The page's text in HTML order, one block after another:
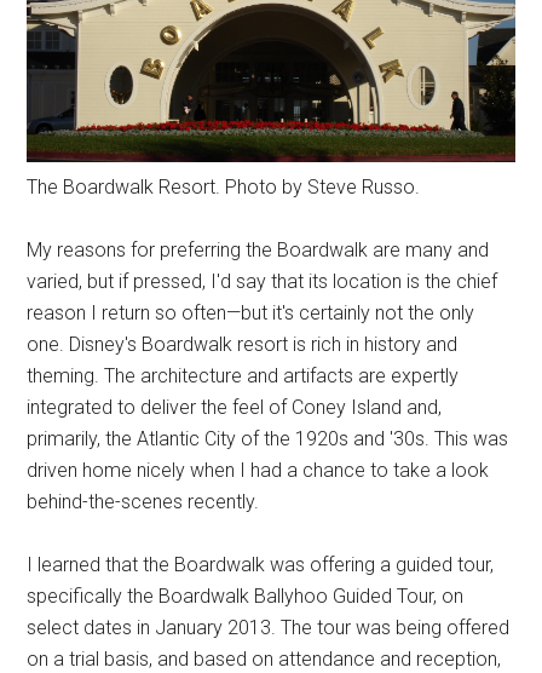
The Boardwalk Resort. Photo by Steve Russo.
My reasons for preferring the Boardwalk are many and
varied, but if pressed, I'd say that its location is the chief
reason I return so often—but it's certainly not the only
one. Disney's Boardwalk resort is rich in history and
theming. The architecture and artifacts are expertly
integrated to deliver the feel of Coney Island and,
primarily, the Atlantic City of the 1920s and '30s. This was
driven home nicely when I had a chance to take a look
behind-the-scenes recently.
I learned that the Boardwalk was offering a guided tour,
specifically the Boardwalk Ballyhoo Guided Tour, on
select dates in January 2013. The tour was being offered
on a trial basis, and based on attendance and reception,